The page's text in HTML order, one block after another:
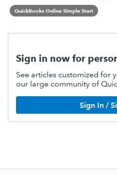
QuickBooks Online Simple Start
Sign in now for
See articles customized for
our large community of
Sign In /